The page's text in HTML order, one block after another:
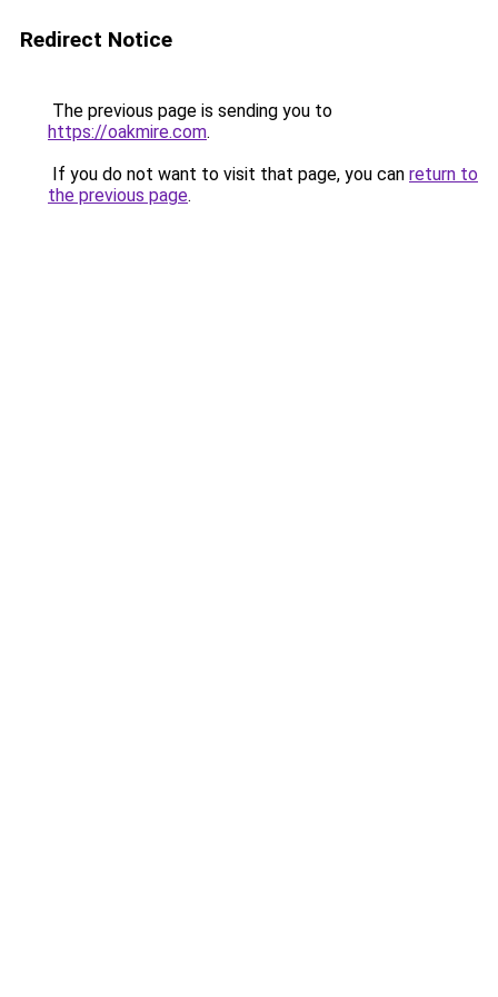
Redirect Notice
The previous page is sending you to
https://oakmire.com.
If you do not want to visit that page, you can return to
the previous page.